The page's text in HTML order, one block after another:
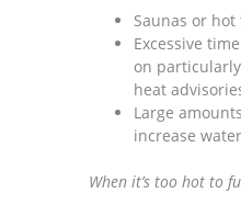
Saunas or hot
Excessive
on
heat
Large
increase
When it’s too hot to